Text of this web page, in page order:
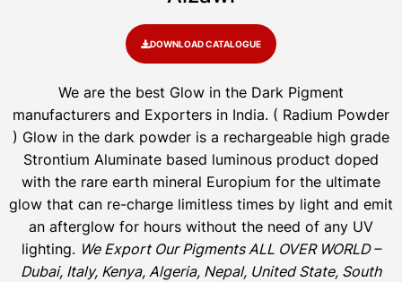
DOWNLOAD CATALOGUE
We are the best Glow in the Dark Pigment
manufacturers and Exporters in India. ( Radium Powder
) Glow in the dark powder is a rechargeable high grade
Strontium Aluminate based luminous product doped
with the rare earth mineral Europium for the ultimate
glow that can re-charge limitless times by light and emit
an afterglow for hours without the need of any UV
lighting. We Export Our Pigments ALL OVER WORLD –
Dubai, Italy, Kenya, Algeria, Nepal, United State, South